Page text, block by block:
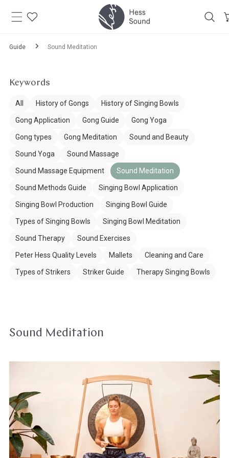
Skip to
content
Guide Sound Meditation
Keywords
All History of Gongs History of Singing Bowls
Gong Application Gong Guide Gong Yoga
Gong types Gong Meditation Sound and Beauty
Sound Yoga Sound Massage
Sound Massage Equipment Sound Meditation
Sound Methods Guide Singing Bowl Application
Singing Bowl Production Singing Bowl Guide
Types of Singing Bowls Singing Bowl Meditation
Sound Therapy Sound Exercises
Peter Hess Quality Levels Mallets Cleaning and Care
Types of Strikers Striker Guide Therapy Singing Bowls
Sound Meditation
Yoga
with
Singing
Bowls
&